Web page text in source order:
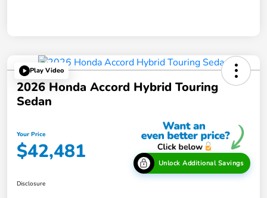
Play Video
2026 Honda Accord Hybrid Touring
Sedan
Your Price
$42,481 Unlock Additional Savings
Disclosure